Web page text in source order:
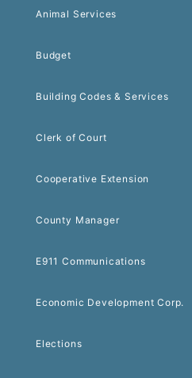
Animal Services
Budget
Building Codes & Services
Clerk of Court
Cooperative Extension
County Manager
E911 Communications
Economic Development Corp.
Elections